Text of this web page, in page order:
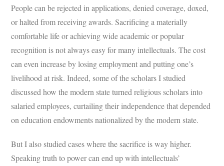
People can be rejected in applications, denied coverage, doxed,
or halted from receiving awards. Sacrificing a materially
comfortable life or achieving wide academic or popular
recognition is not always easy for many intellectuals. The cost
can even increase by losing employment and putting one’s
livelihood at risk. Indeed, some of the scholars I studied
discussed how the modern state turned religious scholars into
salaried employees, curtailing their independence that depended
on education endowments nationalized by the modern state.
But I also studied cases where the sacrifice is way higher.
Speaking truth to power can end up with intellectuals’